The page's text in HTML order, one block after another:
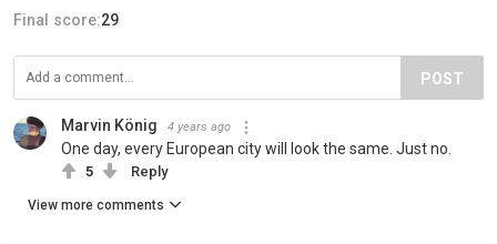
Final score:29
POST
Marvin König 4 years ago
One day, every European city will look the same. Just no.
5 Reply
View more comments